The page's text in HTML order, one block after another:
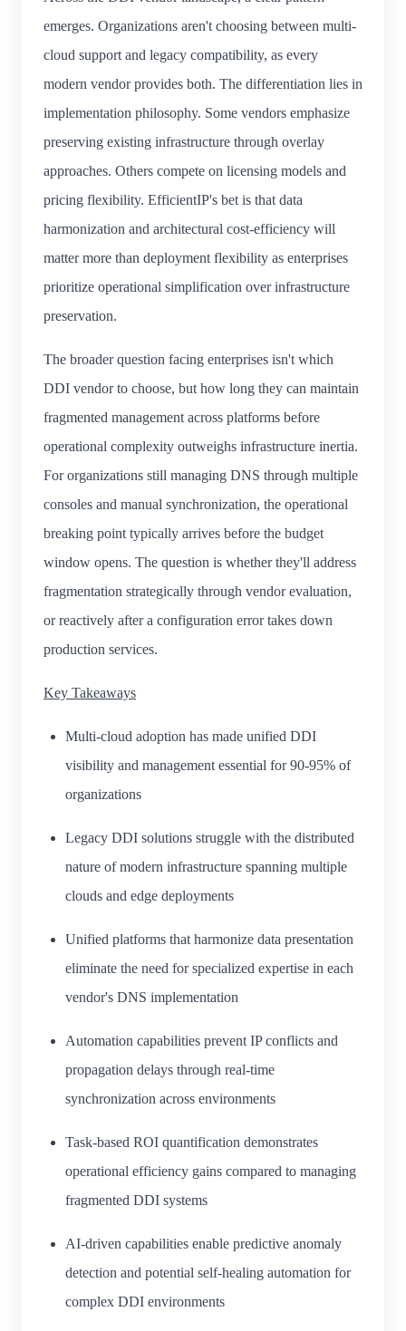
emerges. Organizations aren't choosing between multi-
cloud support and legacy compatibility, as every
modern vendor provides both. The differentiation lies in
implementation philosophy. Some vendors emphasize
preserving existing infrastructure through overlay
approaches. Others compete on licensing models and
pricing flexibility. EfficientIP's bet is that data
harmonization and architectural cost-efficiency will
matter more than deployment flexibility as enterprises
prioritize operational simplification over infrastructure
preservation.
The broader question facing enterprises isn't which
DDI vendor to choose, but how long they can maintain
fragmented management across platforms before
operational complexity outweighs infrastructure inertia.
For organizations still managing DNS through multiple
consoles and manual synchronization, the operational
breaking point typically arrives before the budget
window opens. The question is whether they'll address
fragmentation strategically through vendor evaluation,
or reactively after a configuration error takes down
production services.
Key Takeaways
Multi-cloud adoption has made unified DDI
visibility and management essential for 90-95% of
organizations
Legacy DDI solutions struggle with the distributed
nature of modern infrastructure spanning multiple
clouds and edge deployments
Unified platforms that harmonize data presentation
eliminate the need for specialized expertise in each
vendor's DNS implementation
Automation capabilities prevent IP conflicts and
propagation delays through real-time
synchronization across environments
Task-based ROI quantification demonstrates
operational efficiency gains compared to managing
fragmented DDI systems
AI-driven capabilities enable predictive anomaly
detection and potential self-healing automation for
complex DDI environments